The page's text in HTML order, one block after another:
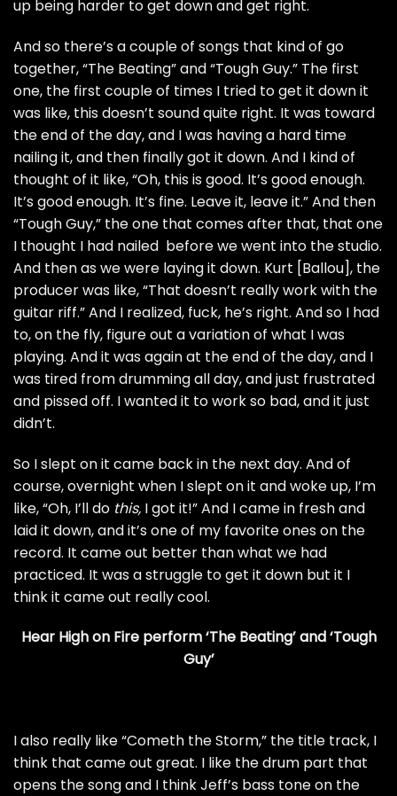
up being harder to get down and get right.
And so there’s a couple of songs that kind of go
together, “The Beating” and “Tough Guy.” The first
one, the first couple of times I tried to get it down it
was like, this doesn’t sound quite right. It was toward
the end of the day, and I was having a hard time
nailing it, and then finally got it down. And I kind of
thought of it like, “Oh, this is good. It’s good enough.
It’s good enough. It’s fine. Leave it, leave it.” And then
“Tough Guy,” the one that comes after that, that one
I thought I had nailed before we went into the studio.
And then as we were laying it down. Kurt [Ballou], the
producer was like, “That doesn’t really work with the
guitar riff.” And I realized, fuck, he’s right. And so I had
to, on the fly, figure out a variation of what I was
playing. And it was again at the end of the day, and I
was tired from drumming all day, and just frustrated
and pissed off. I wanted it to work so bad, and it just
didn’t.
So I slept on it came back in the next day. And of
course, overnight when I slept on it and woke up, I’m
like, “Oh, I’ll do this, I got it!” And I came in fresh and
laid it down, and it’s one of my favorite ones on the
record. It came out better than what we had
practiced. It was a struggle to get it down but it I
think it came out really cool.
Hear High on Fire perform ‘The Beating’ and ‘Tough
Guy’
I also really like “Cometh the Storm,” the title track, I
think that came out great. I like the drum part that
opens the song and I think Jeff’s bass tone on the